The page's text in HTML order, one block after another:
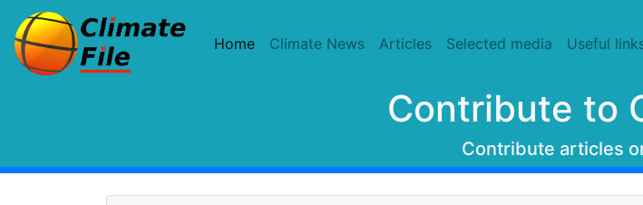
Home(current)
Climate News Articles Selected media Useful
Contribute to
Contribute articles